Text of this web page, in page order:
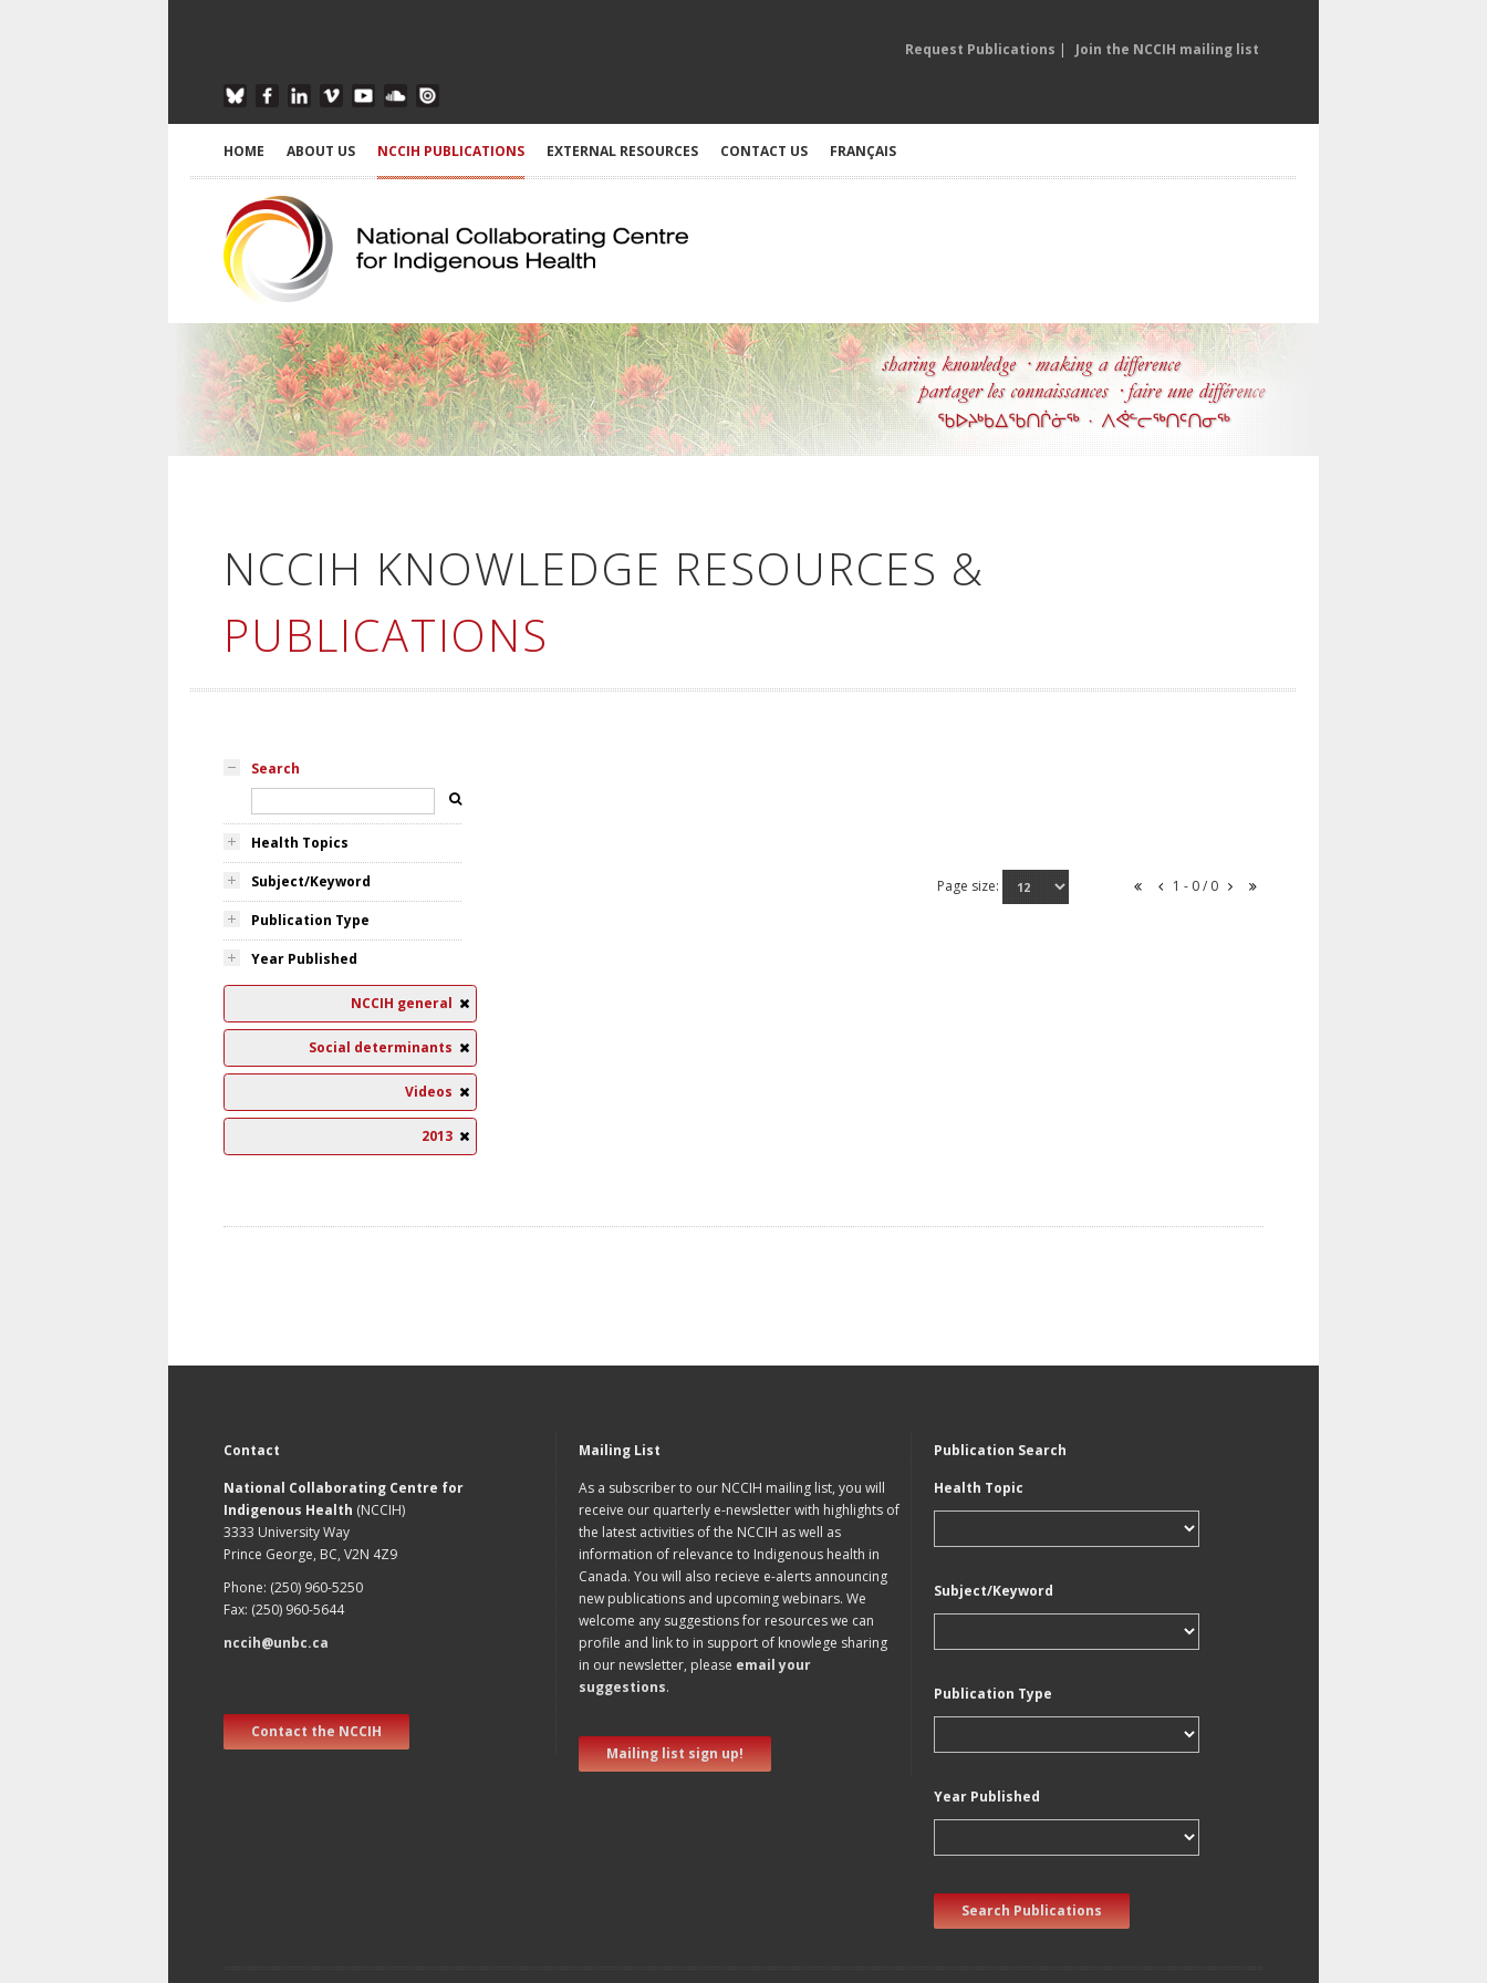
Request Publications | Join the NCCIH mailing list
HOME ABOUT US NCCIH PUBLICATIONS EXTERNAL RESOURCES CONTACT US FRANÇAIS
NCCIH KNOWLEDGE RESOURCES &
PUBLICATIONS
Search
Health Topics
Subject/Keyword
Publication Type
Year Published
NCCIH general
Social determinants
Videos
2013
Page size: 1 - 0 / 0
Contact
National Collaborating Centre for
Indigenous Health (NCCIH)
3333 University Way
Prince George, BC, V2N 4Z9
Phone: (250) 960-5250
Fax: (250) 960-5644
nccih@unbc.ca
Contact the NCCIH
Mailing List
As a subscriber to our NCCIH mailing list, you will
receive our quarterly e-newsletter with highlights of
the latest activities of the NCCIH as well as
information of relevance to Indigenous health in
Canada. You will also recieve e-alerts announcing
new publications and upcoming webinars. We
welcome any suggestions for resources we can
profile and link to in support of knowlege sharing
in our newsletter, please email your
suggestions.
Mailing list sign up!
Publication Search
Health Topic
Subject/Keyword
Publication Type
Year Published
Search Publications